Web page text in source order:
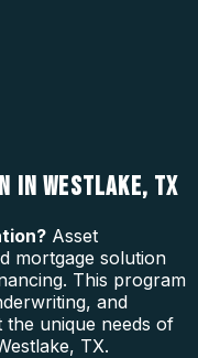
IN WESTLAKE, TX
? Asset
mortgage solution
This program
and
the unique needs of
TX.